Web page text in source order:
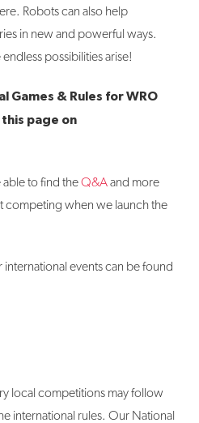
Robots can also help
in new and powerful ways.
possibilities arise!
Games & Rules for WRO
page on
able to find theQ&Aand more
competing when we launch the
events can be found
local competitions may follow
international rules. Our National